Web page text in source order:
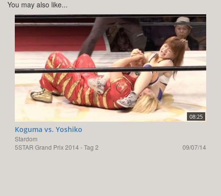
You may also like...
08:25
Koguma vs. Yoshiko
Stardom
5STAR Grand Prix 2014 - Tag 2
09/07/14